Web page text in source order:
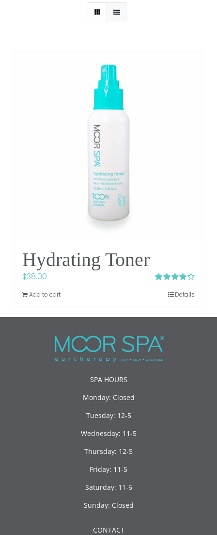
Hydrating Toner
out of 5
$38.00
Add to cart Details
SPA HOURS
Monday: Closed
Tuesday: 12-5
Wednesday: 11-5
Thursday: 12-5
Friday: 11-5
Saturday: 11-6
Sunday: Closed
CONTACT